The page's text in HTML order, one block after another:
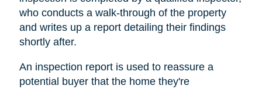
who conducts a walk-through of the property
and writes up a report detailing their findings
shortly after.
An inspection report is used to reassure a
potential buyer that the home they're